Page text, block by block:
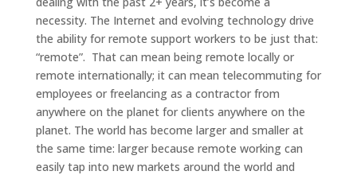
necessity. The Internet and evolving technology drive
the ability for remote support workers to be just that:
“remote”. That can mean being remote locally or
remote internationally; it can mean telecommuting for
employees or freelancing as a contractor from
anywhere on the planet for clients anywhere on the
planet. The world has become larger and smaller at
the same time: larger because remote working can
easily tap into new markets around the world and